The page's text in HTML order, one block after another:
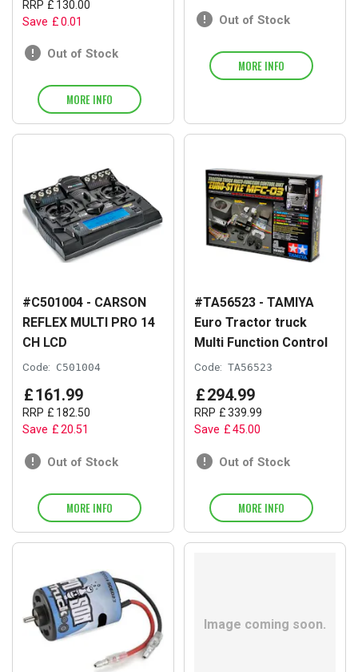
RRP £ 130 00
Save £0.01
Out of Stock
MORE INFO
Out of Stock
MORE INFO
#C501004 - CARSON
REFLEX MULTI PRO 14
CH LCD
Code: C501004
£161.99
RRP £ 182.50
Save £20.51
Out of Stock
MORE INFO
#TA56523 - TAMIYA
Euro Tractor truck
Multi Function Control
Code: TA56523
£294.99
RRP £339.99
Save £45.00
Out of Stock
MORE INFO